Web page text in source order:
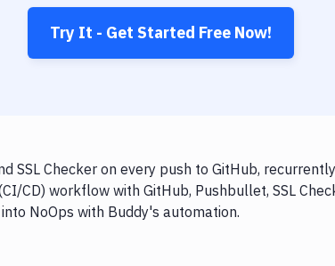
Try It - Get Started Free Now!
SSL Checker on every push to GitHub,
CD) workflow with GitHub, Pushbullet, SSL
NoOps with Buddy's automation.